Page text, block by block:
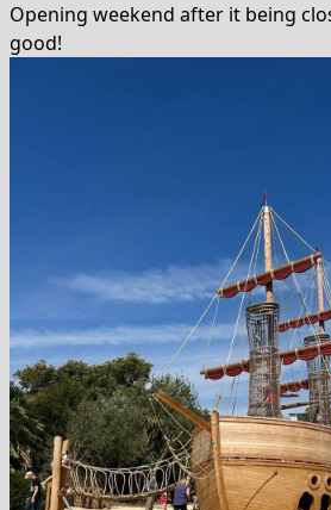
Opening weekend after it being
good!